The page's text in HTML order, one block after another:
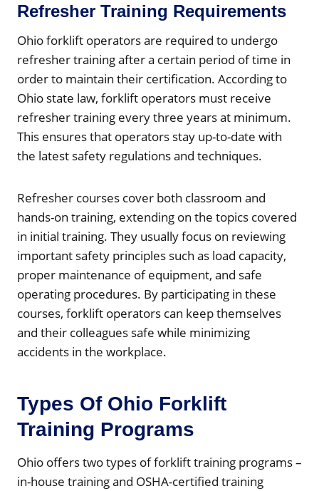
Refresher Training Requirements
Ohio forklift operators are required to undergo
refresher training after a certain period of time in
order to maintain their certification. According to
Ohio state law, forklift operators must receive
refresher training every three years at minimum.
This ensures that operators stay up-to-date with
the latest safety regulations and techniques.
Refresher courses cover both classroom and
hands-on training, extending on the topics covered
in initial training. They usually focus on reviewing
important safety principles such as load capacity,
proper maintenance of equipment, and safe
operating procedures. By participating in these
courses, forklift operators can keep themselves
and their colleagues safe while minimizing
accidents in the workplace.
Types Of Ohio Forklift
Training Programs
Ohio offers two types of forklift training programs –
in-house training and OSHA-certified training